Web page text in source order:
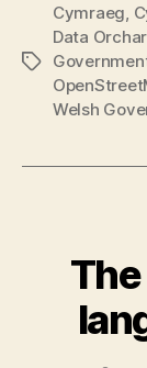
Tags
Cymraeg
Data
Welsh